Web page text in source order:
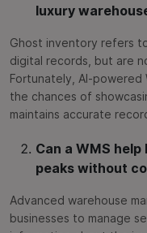
luxury
Ghost inventory refers
digital records, but are
Fortunately, AI-powered
the chances of
maintains accurate
Can a WMS
peaks without
Advanced warehouse
businesses to manage